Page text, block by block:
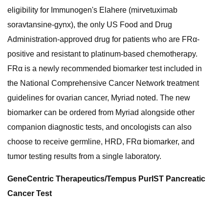
eligibility for Immunogen's Elahere (mirvetuximab
soravtansine-gynx), the only US Food and Drug
Administration-approved drug for patients who are FRα-
positive and resistant to platinum-based chemotherapy.
FRα is a newly recommended biomarker test included in
the National Comprehensive Cancer Network treatment
guidelines for ovarian cancer, Myriad noted. The new
biomarker can be ordered from Myriad alongside other
companion diagnostic tests, and oncologists can also
choose to receive germline, HRD, FRα biomarker, and
tumor testing results from a single laboratory.
GeneCentric Therapeutics/Tempus PurIST Pancreatic
Cancer Test